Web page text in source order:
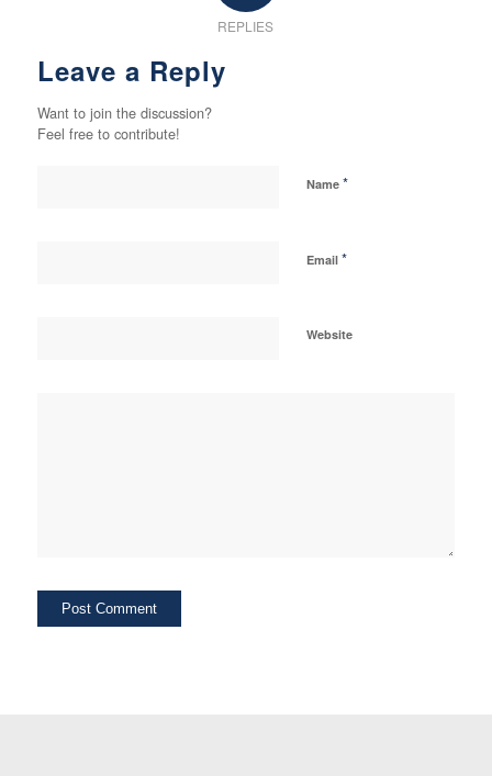
REPLIES
Leave a Reply
Want to join the discussion?
Feel free to contribute!
Name *
Email *
Website